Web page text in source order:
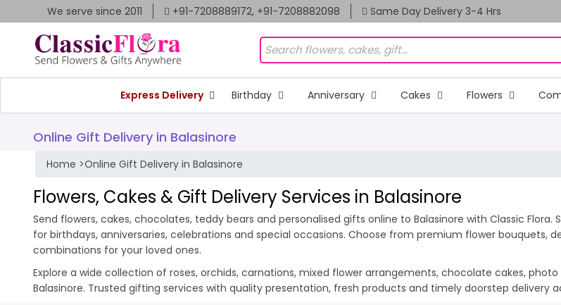
We serve since 2011 +91-7208889172, +91-7208882098 Same Day Delivery 3-4 Hrs
Express Delivery Birthday Anniversary Cakes Flowers
Online Gift Delivery in Balasinore
Home >Online Gift Delivery in Balasinore
Flowers, Cakes & Gift Delivery Services in Balasinore
Send flowers, cakes, chocolates, teddy bears and personalised gifts online to Balasinore with Classic
for birthdays, anniversaries, celebrations and special occasions. Choose from premium flower bouquets,
combinations for your loved ones.
Explore a wide collection of roses, orchids, carnations, mixed flower arrangements, chocolate cakes,
Balasinore. Trusted gifting services with quality presentation, fresh products and timely doorstep delivery